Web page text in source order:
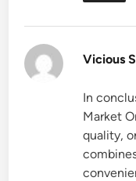
Vicious
In
Market
quality,